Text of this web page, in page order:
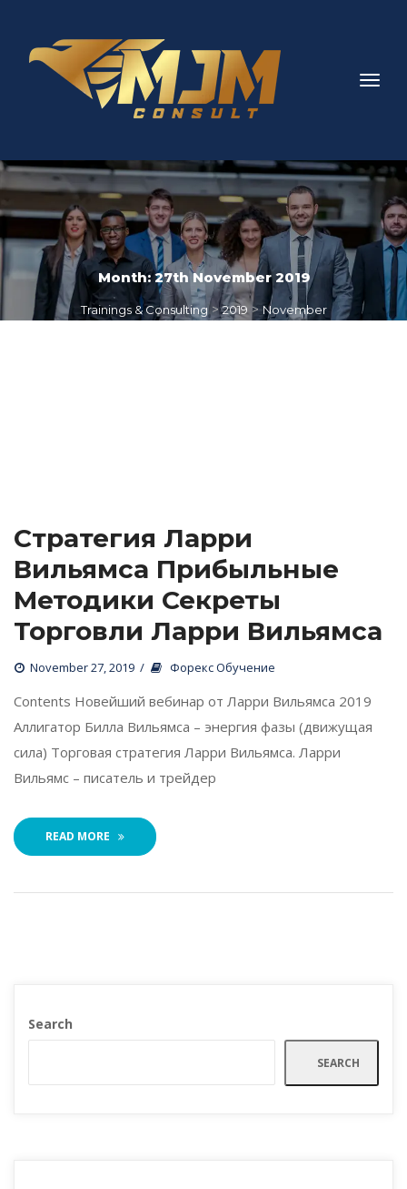
Month: 27th November 2019
Trainings & Consulting > 2019 > November
Стратегия Ларри
Вильямса Прибыльные
Методики Секреты
Торговли Ларри Вильямса
November 27, 2019 Форекс Обучение
Contents Новейший вебинар от Ларри Вильямса 2019
Аллигатор Билла Вильямса – энергия фазы (движущая
сила) Торговая стратегия Ларри Вильямса. Ларри
Вильямс – писатель и трейдер
READ MORE
Search
SEARCH